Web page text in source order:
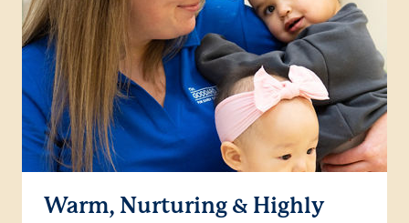
Warm, Nurturing & Highly